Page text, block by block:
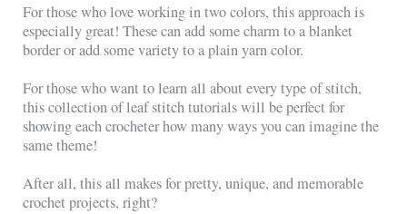
For those who love working in two colors, this approach is
especially great! These can add some charm to a blanket
border or add some variety to a plain yarn color.
For those who want to learn all about every type of stitch,
this collection of leaf stitch tutorials will be perfect for
showing each crocheter how many ways you can imagine the
same theme!
After all, this all makes for pretty, unique, and memorable
crochet projects, right?